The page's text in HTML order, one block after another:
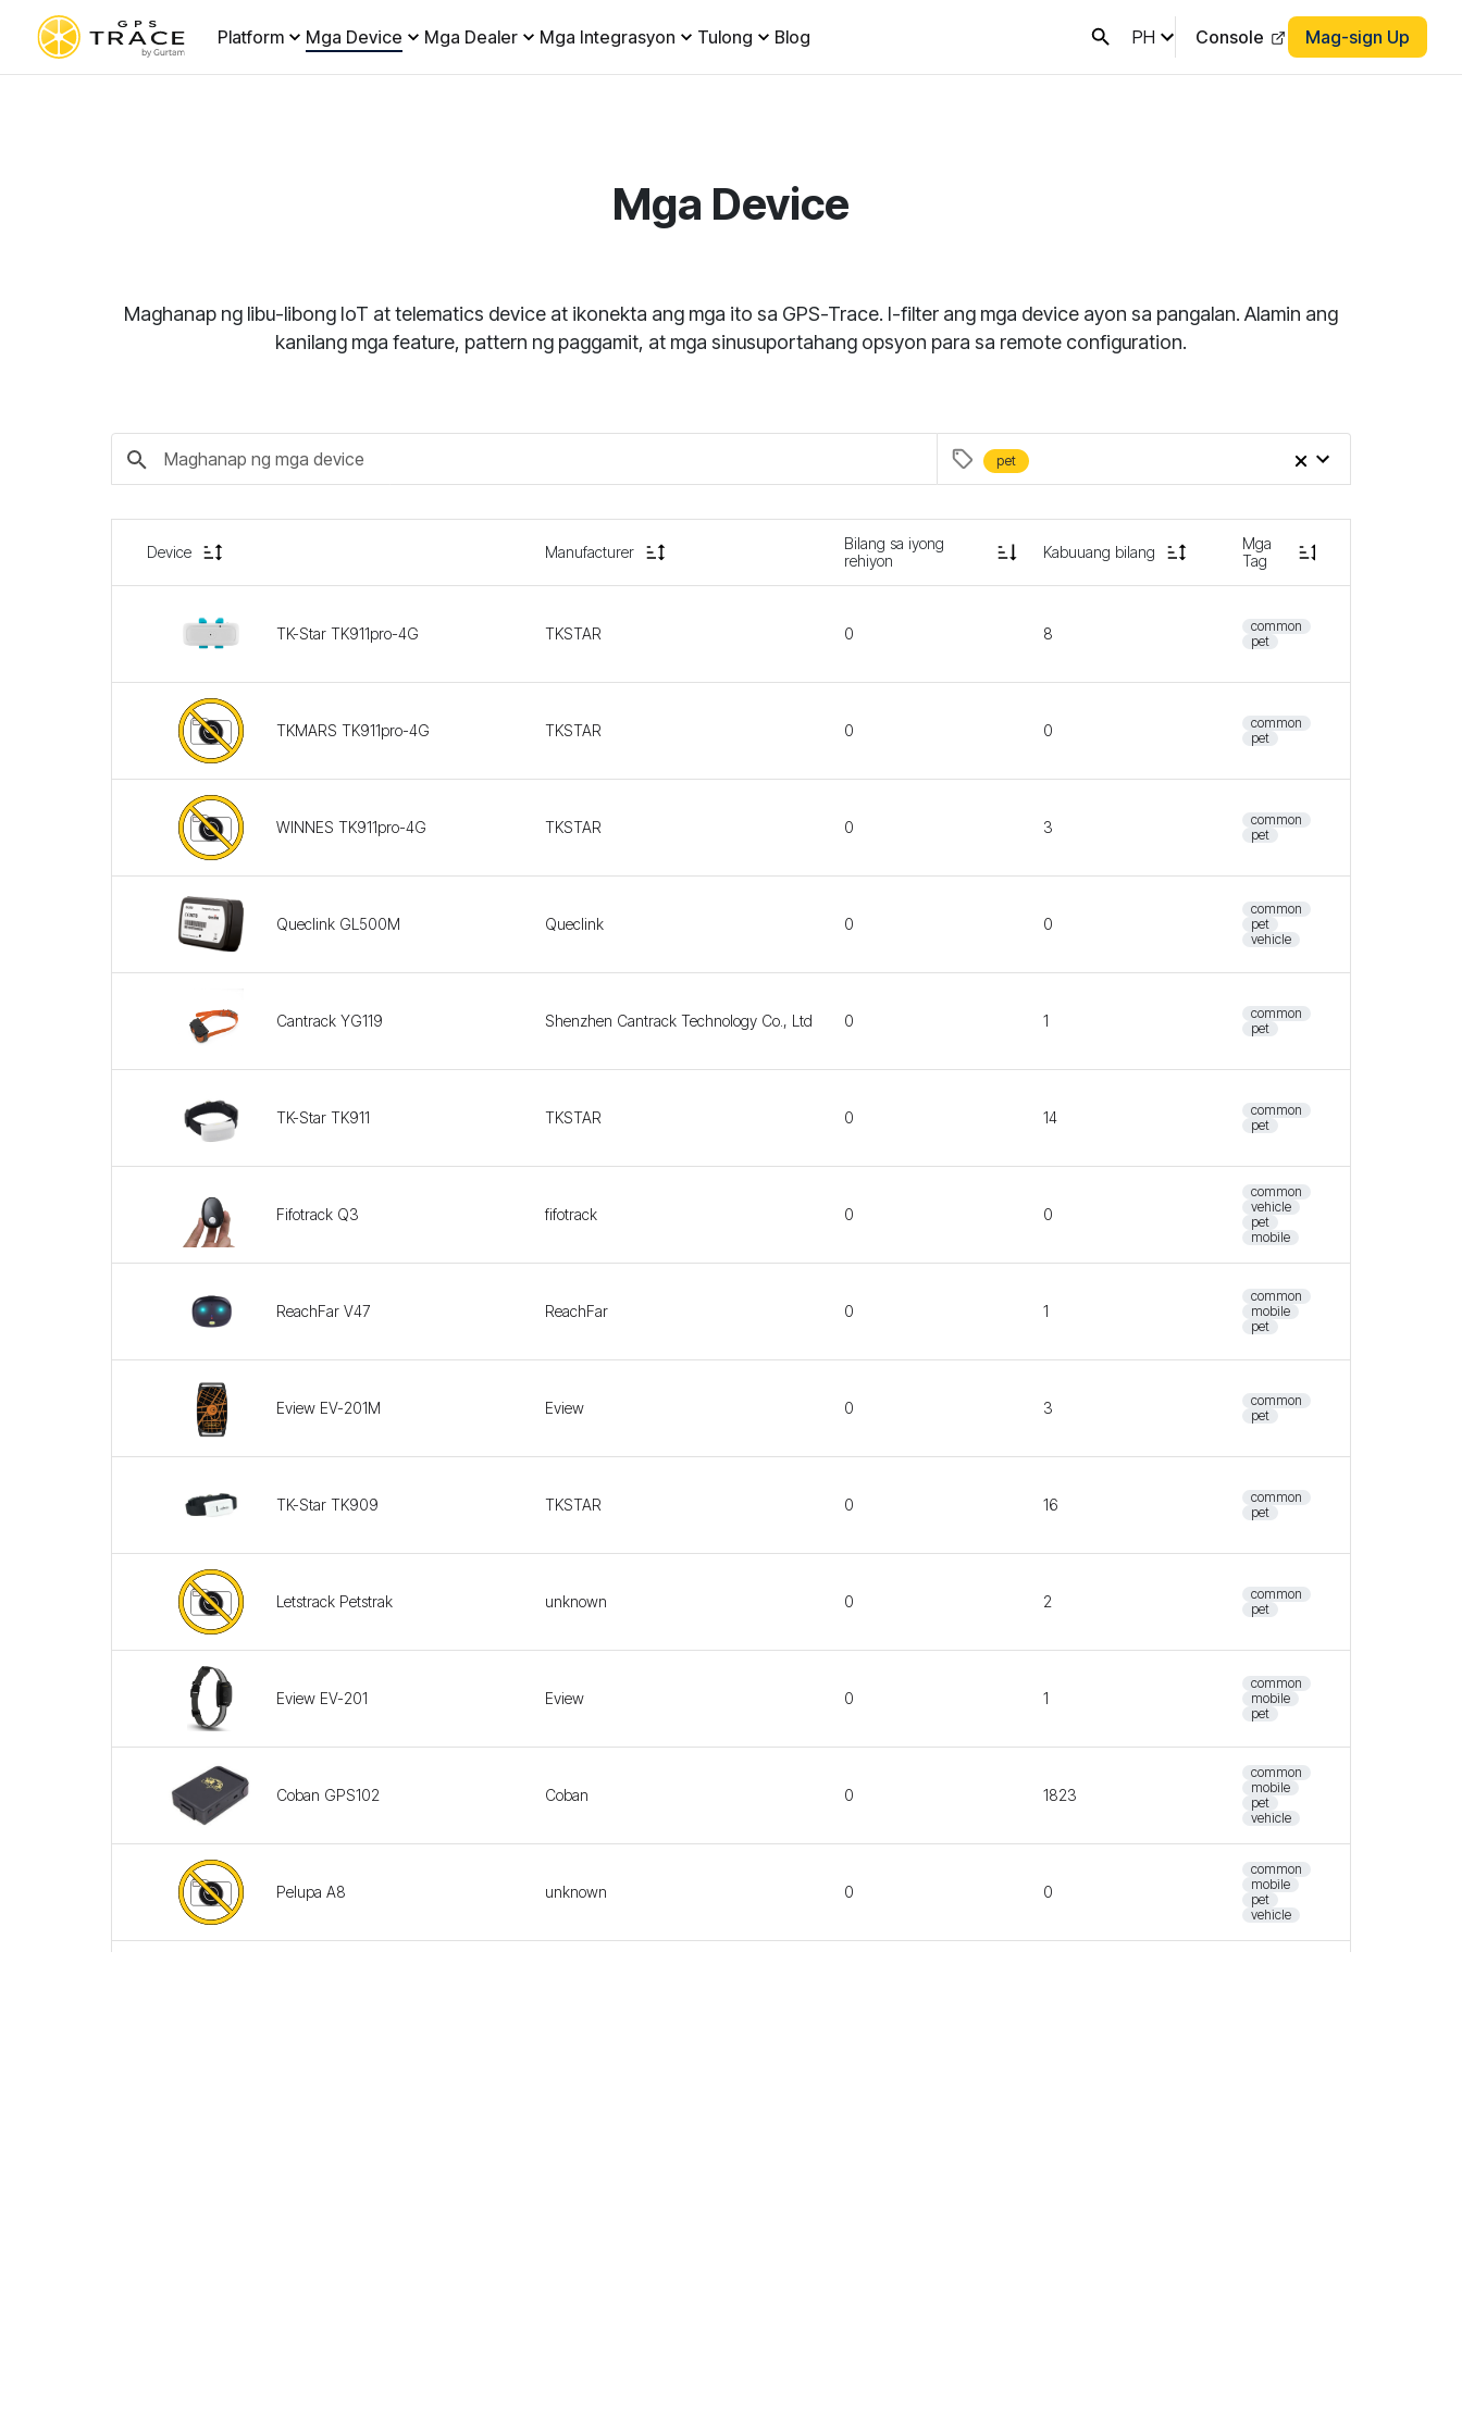
Platform Mga Device Mga Dealer Mga Integrasyon Tulong Blog PH Console Mag-sign Up
Mga Device
Maghanap ng libu-libong IoT at telematics device at ikonekta ang mga ito sa GPS-Trace. I-filter ang mga device ayon sa pangalan. Alamin ang
kanilang mga feature, pattern ng paggamit, at mga sinusuportahang opsyon para sa remote configuration.
pet
Device Manufacturer
Bilang sa iyong
rehiyon
Kabuuang bilang
Mga
Tag
TK-Star TK911pro-4G TKSTAR 0 8
common
pet
TKMARS TK911pro-4G TKSTAR 0 0
common
pet
WINNES TK911pro-4G TKSTAR 0 3
common
pet
Queclink GL500M Queclink 0 0
common
pet
vehicle
Cantrack YG119 Shenzhen Cantrack Technology Co., Ltd 0 1
common
pet
TK-Star TK911 TKSTAR 0 14
common
pet
Fifotrack Q3 fifotrack 0 0
common
vehicle
pet
mobile
ReachFar V47 ReachFar 0 1
common
mobile
pet
Eview EV-201M Eview 0 3
common
pet
TK-Star TK909 TKSTAR 0 16
common
pet
Letstrack Petstrak unknown 0 2
common
pet
Eview EV-201 Eview 0 1
common
mobile
pet
Coban GPS102 Coban 0 1823
common
mobile
pet
vehicle
Pelupa A8 unknown 0 0
common
mobile
pet
vehicle